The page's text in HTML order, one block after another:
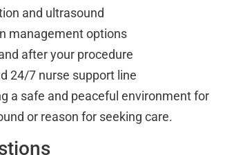
and ultrasound
management options
after your procedure
24/7 nurse support line
a safe and peaceful environment for
or reason for seeking care.